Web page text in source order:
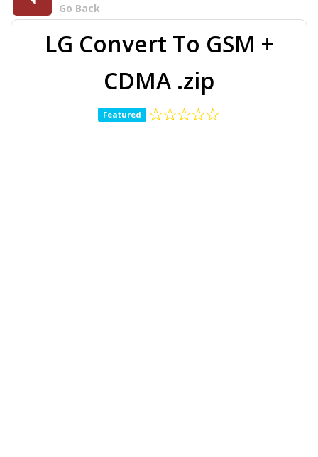
Go Back
LG Convert To GSM +
CDMA .zip
Featured